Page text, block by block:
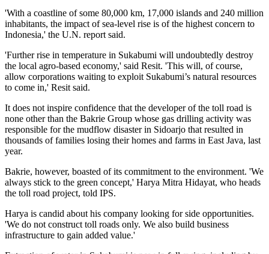
'With a coastline of some 80,000 km, 17,000 islands and 240 million
inhabitants, the impact of sea-level rise is of the highest concern to
Indonesia,' the U.N. report said.
'Further rise in temperature in Sukabumi will undoubtedly destroy
the local agro-based economy,' said Resit. 'This will, of course,
allow corporations waiting to exploit Sukabumi’s natural resources
to come in,' Resit said.
It does not inspire confidence that the developer of the toll road is
none other than the Bakrie Group whose gas drilling activity was
responsible for the mudflow disaster in Sidoarjo that resulted in
thousands of families losing their homes and farms in East Java, last
year.
Bakrie, however, boasted of its commitment to the environment. 'We
always stick to the green concept,' Harya Mitra Hidayat, who heads
the toll road project, told IPS.
Harya is candid about his company looking for side opportunities.
'We do not construct toll roads only. We also build business
infrastructure to gain added value.'